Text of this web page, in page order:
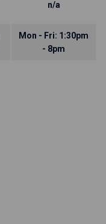
n/a
Mon - Fri: 1:30pm
- 8pm